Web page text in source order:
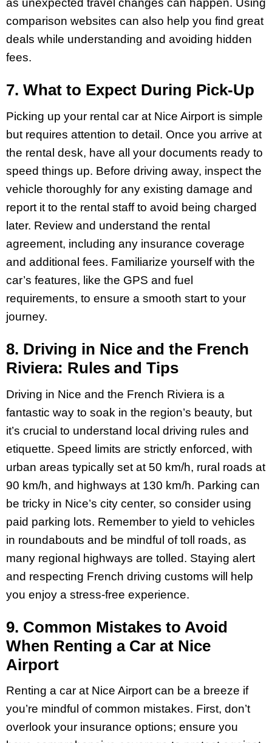
as unexpected travel changes can happen. Using
comparison websites can also help you find great
deals while understanding and avoiding hidden
fees.
7. What to Expect During Pick-Up
Picking up your rental car at Nice Airport is simple
but requires attention to detail. Once you arrive at
the rental desk, have all your documents ready to
speed things up. Before driving away, inspect the
vehicle thoroughly for any existing damage and
report it to the rental staff to avoid being charged
later. Review and understand the rental
agreement, including any insurance coverage
and additional fees. Familiarize yourself with the
car’s features, like the GPS and fuel
requirements, to ensure a smooth start to your
journey.
8. Driving in Nice and the French
Riviera: Rules and Tips
Driving in Nice and the French Riviera is a
fantastic way to soak in the region’s beauty, but
it’s crucial to understand local driving rules and
etiquette. Speed limits are strictly enforced, with
urban areas typically set at 50 km/h, rural roads at
90 km/h, and highways at 130 km/h. Parking can
be tricky in Nice’s city center, so consider using
paid parking lots. Remember to yield to vehicles
in roundabouts and be mindful of toll roads, as
many regional highways are tolled. Staying alert
and respecting French driving customs will help
you enjoy a stress-free experience.
9. Common Mistakes to Avoid
When Renting a Car at Nice
Airport
Renting a car at Nice Airport can be a breeze if
you’re mindful of common mistakes. First, don’t
overlook your insurance options; ensure you